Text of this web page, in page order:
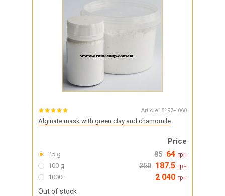
Article: 5197-4060
Alginate mask with green clay and chamomile
Price
25 g 85 64 грн
100 g 250 187.5 грн
1000г 2 040 грн
Out of stock